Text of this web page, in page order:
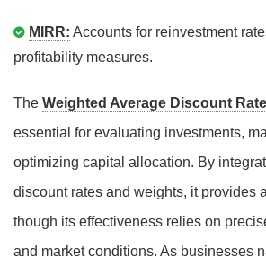
MIRR: Accounts for reinvestment
profitability measures.
The Weighted Average Discount
essential for evaluating investments,
optimizing capital allocation. By
discount rates and weights, it provides
though its effectiveness relies on
and market conditions. As businesses